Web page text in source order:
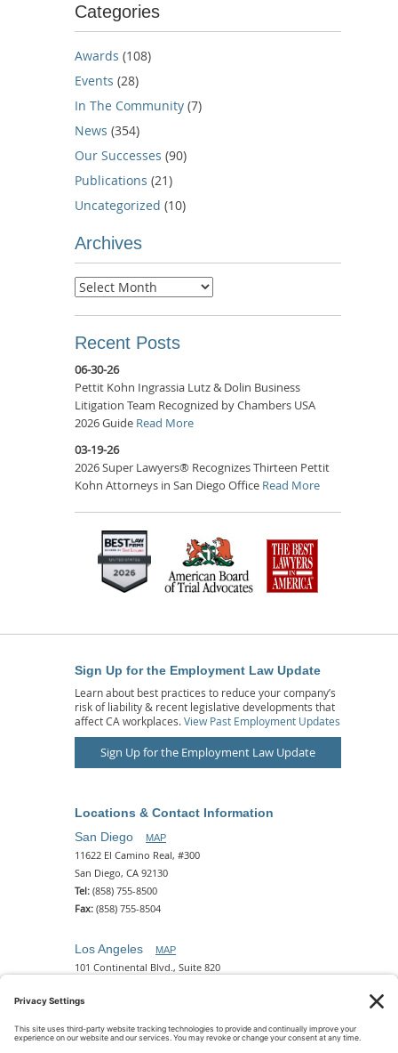
Categories
Awards (108)
Events (28)
In The Community (7)
News (354)
Our Successes (90)
Publications (21)
Uncategorized (10)
Archives
Archives
Recent Posts
06-30-26
Pettit Kohn Ingrassia Lutz & Dolin Business
Litigation Team Recognized by Chambers USA
2026 Guide Read More
03-19-26
2026 Super Lawyers® Recognizes Thirteen Pettit
Kohn Attorneys in San Diego Office Read More
Sign Up for the Employment Law Update
Learn about best practices to reduce your company’s
risk of liability & recent legislative developments that
affect CA workplaces. View Past Employment Updates
Sign Up for the Employment Law Update
Locations & Contact Information
San Diego
MAP
11622 El Camino Real, #300
San Diego, CA 92130
Tel: (858) 755-8500
Fax: (858) 755-8504
Los Angeles MAP
101 Continental Blvd., Suite 820
Tel: